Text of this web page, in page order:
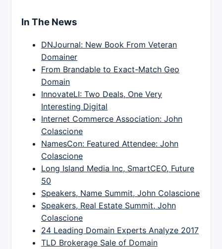
In The News
DNJournal: New Book From Veteran
Domainer
From Brandable to Exact-Match Geo
Domain
InnovateLI: Two Deals, One Very
Interesting Digital
Internet Commerce Association: John
Colascione
NamesCon: Featured Attendee: John
Colascione
Long Island Media Inc, SmartCEO, Future
50
Speakers, Name Summit, John Colascione
Speakers, Real Estate Summit, John
Colascione
24 Leading Domain Experts Analyze 2017
TLD Brokerage Sale of Domain